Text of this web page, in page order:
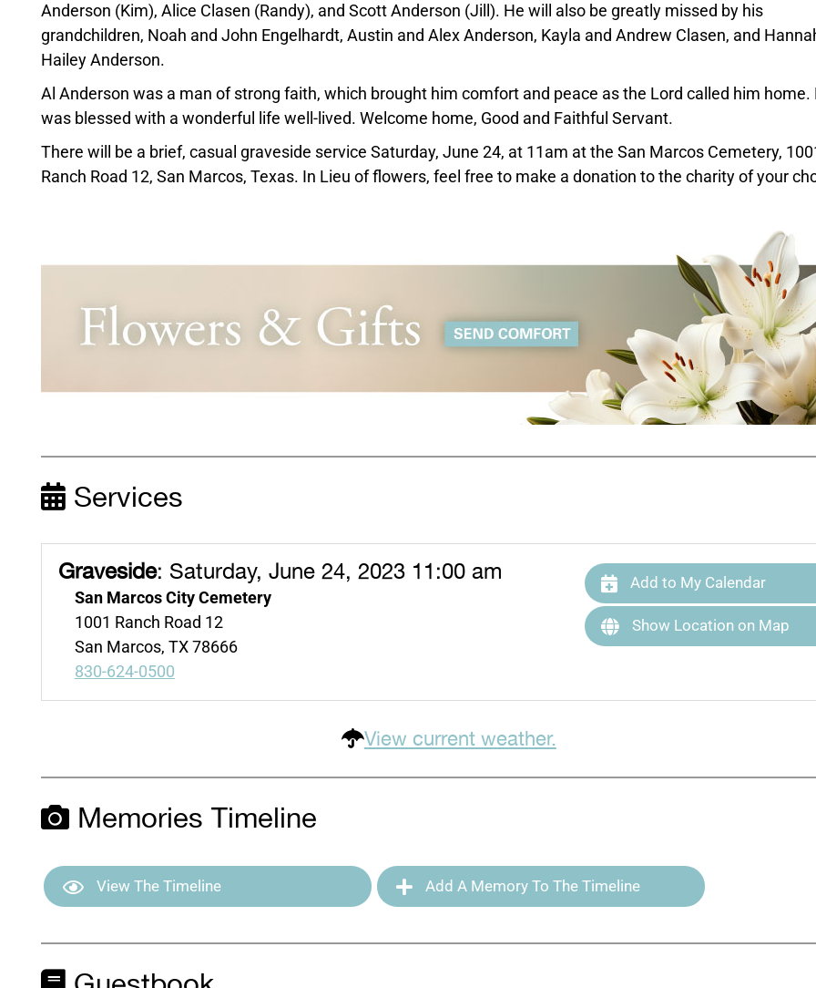
Anderson (Kim), Alice Clasen (Randy), and Scott Anderson (Jill). He will also be greatly missed by his
grandchildren, Noah and John Engelhardt, Austin and Alex Anderson, Kayla and Andrew Clasen, and
Hailey Anderson.
Al Anderson was a man of strong faith, which brought him comfort and peace as the Lord called him home.
was blessed with a wonderful life well-lived. Welcome home, Good and Faithful Servant.
There will be a brief, casual graveside service Saturday, June 24, at 11am at the San Marcos Cemetery,
Ranch Road 12, San Marcos, Texas. In Lieu of flowers, feel free to make a donation to the charity of your
Services
Graveside: Saturday, June 24, 2023 11:00 am
San Marcos City Cemetery
1001 Ranch Road 12
San Marcos, TX 78666
830-624-0500
Add to My Calendar
Show Location on Map
View current weather.
Memories Timeline
View The Timeline Add A Memory To The Timeline